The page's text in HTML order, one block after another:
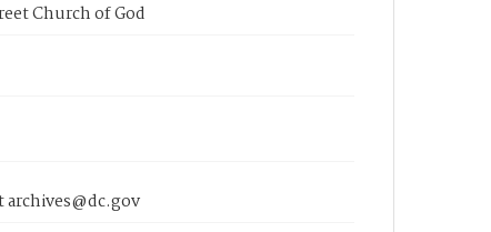
Church of God
archives@dc.gov